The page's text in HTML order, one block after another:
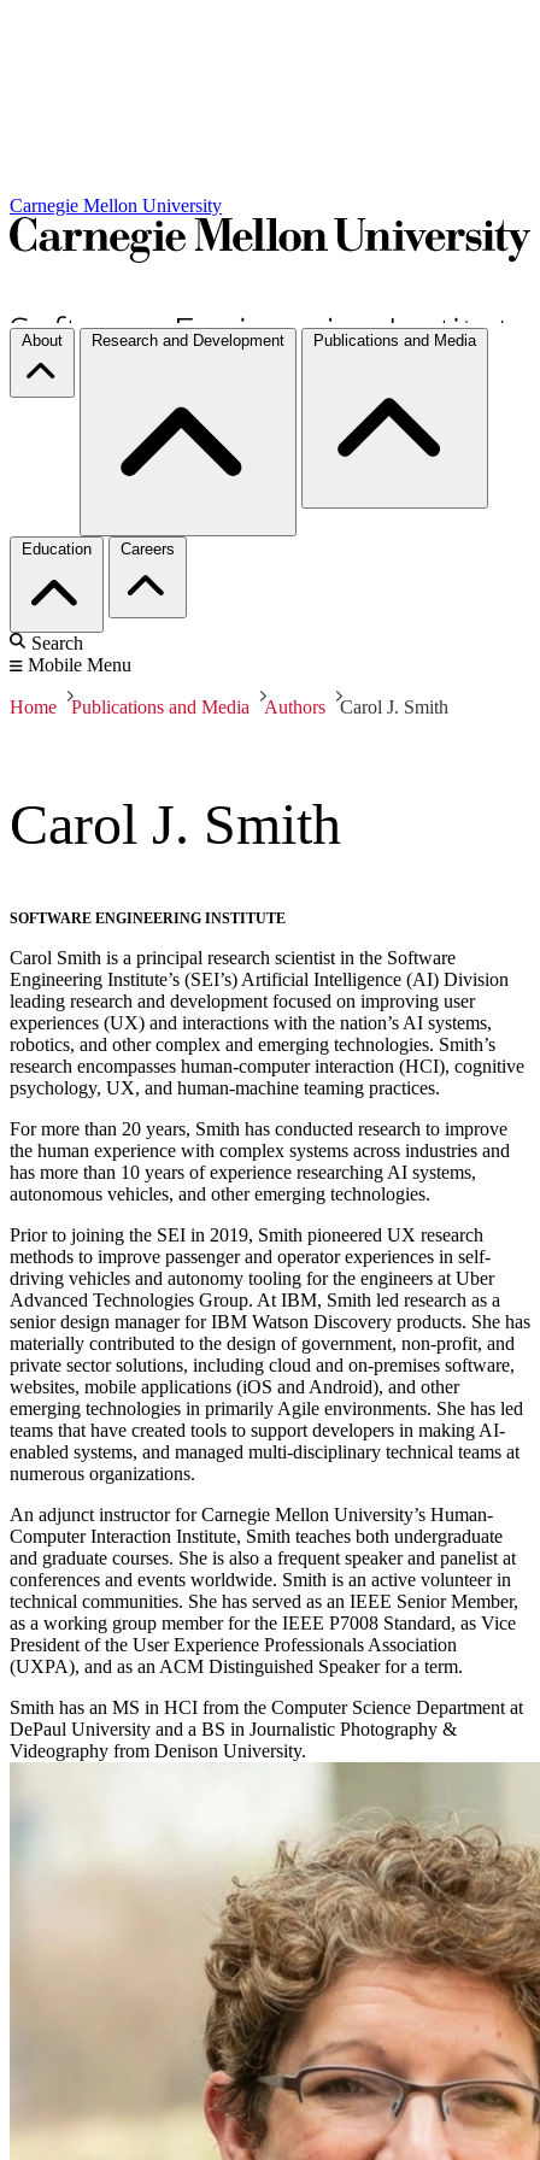
Carnegie Mellon University
About Research and Development Publications and Media
Education Careers
Search
Mobile Menu
Home Publications and Media Authors Carol J. Smith
Carol J. Smith
SOFTWARE ENGINEERING INSTITUTE
Carol Smith is a principal research scientist in the Software
Engineering Institute’s (SEI’s) Artificial Intelligence (AI) Division
leading research and development focused on improving user
experiences (UX) and interactions with the nation’s AI systems,
robotics, and other complex and emerging technologies. Smith’s
research encompasses human-computer interaction (HCI), cognitive
psychology, UX, and human-machine teaming practices.
For more than 20 years, Smith has conducted research to improve
the human experience with complex systems across industries and
has more than 10 years of experience researching AI systems,
autonomous vehicles, and other emerging technologies.
Prior to joining the SEI in 2019, Smith pioneered UX research
methods to improve passenger and operator experiences in self-
driving vehicles and autonomy tooling for the engineers at Uber
Advanced Technologies Group. At IBM, Smith led research as a
senior design manager for IBM Watson Discovery products. She has
materially contributed to the design of government, non-profit, and
private sector solutions, including cloud and on-premises software,
websites, mobile applications (iOS and Android), and other
emerging technologies in primarily Agile environments. She has led
teams that have created tools to support developers in making AI-
enabled systems, and managed multi-disciplinary technical teams at
numerous organizations.
An adjunct instructor for Carnegie Mellon University’s Human-
Computer Interaction Institute, Smith teaches both undergraduate
and graduate courses. She is also a frequent speaker and panelist at
conferences and events worldwide. Smith is an active volunteer in
technical communities. She has served as an IEEE Senior Member,
as a working group member for the IEEE P7008 Standard, as Vice
President of the User Experience Professionals Association
(UXPA), and as an ACM Distinguished Speaker for a term.
Smith has an MS in HCI from the Computer Science Department at
DePaul University and a BS in Journalistic Photography &
Videography from Denison University.